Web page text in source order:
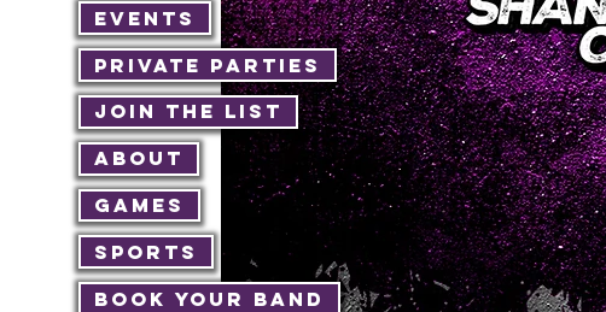
Events
Private Parties
Join The List
About
Games
Sports
Book Your Band